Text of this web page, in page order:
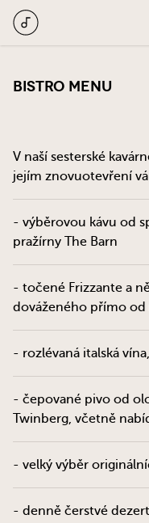
Bistro menu
V naší sesterské
jejím znovuotevření
- výběrovou kávu od
pražírny The Barn
- točené Frizzante a
dováženého přímo
- rozlévaná italská
- čepované pivo od
Twinberg, včetně
- velký výběr
- denně čerstvé